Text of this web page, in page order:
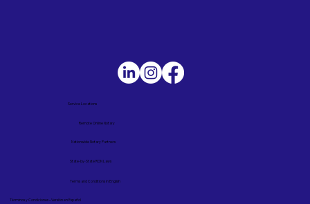
Términos y Condiciones – Versión en Español
Service Locations
Remote Online Notary
State-by-State RON Laws
Nationwide Notary Partners
Terms and Conditions in English